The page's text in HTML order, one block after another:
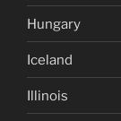
Hungary
Iceland
Illinois